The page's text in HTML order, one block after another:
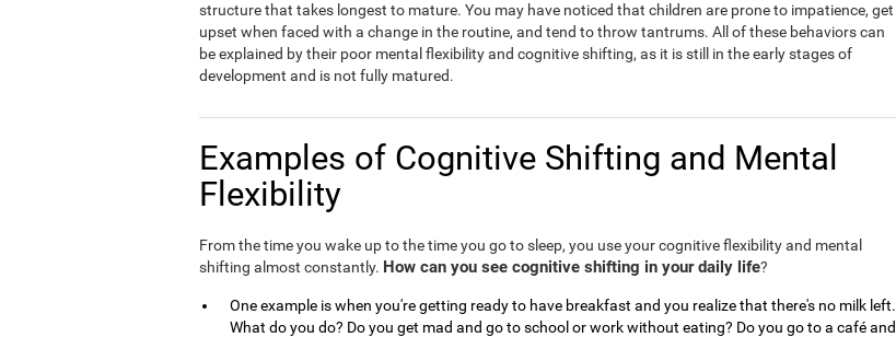
structure that takes longest to mature. You may have noticed that children are prone to impatience, get
upset when faced with a change in the routine, and tend to throw tantrums. All of these behaviors can
be explained by their poor mental flexibility and cognitive shifting, as it is still in the early stages of
development and is not fully matured.
Examples of Cognitive Shifting and Mental
Flexibility
From the time you wake up to the time you go to sleep, you use your cognitive flexibility and mental
shifting almost constantly. How can you see cognitive shifting in your daily life?
One example is when you're getting ready to have breakfast and you realize that there's no milk left.
What do you do? Do you get mad and go to school or work without eating? Do you go to a café and